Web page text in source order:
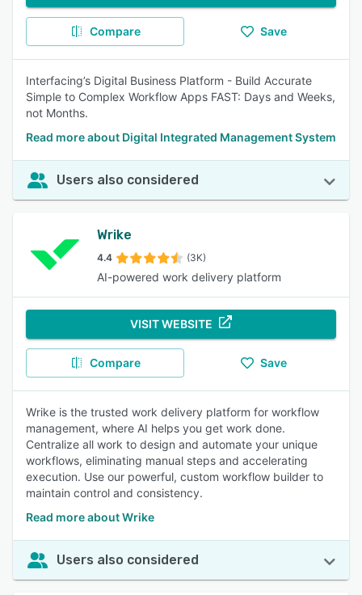
Compare Save
Interfacing’s Digital Business Platform - Build Accurate
Simple to Complex Workflow Apps FAST: Days and Weeks,
not Months.
Read more about Digital Integrated Management System
Users also considered
Wrike
4.4 (3K)
AI-powered work delivery platform
VISIT WEBSITE
Compare Save
Wrike is the trusted work delivery platform for workflow
management, where AI helps you get work done.
Centralize all work to design and automate your unique
workflows, eliminating manual steps and accelerating
execution. Use our powerful, custom workflow builder to
maintain control and consistency.
Read more about Wrike
Users also considered